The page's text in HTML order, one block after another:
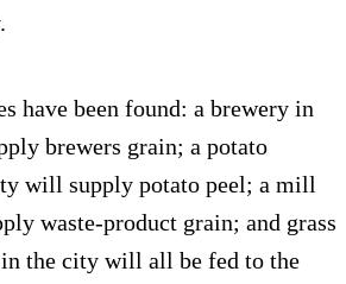
have been found: a brewery in
brewers grain; a potato
will supply potato peel; a mill
waste-product grain; and grass
the city will all be fed to the